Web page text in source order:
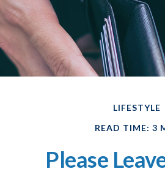
LIFESTYLE
READ TIME: 3
Please